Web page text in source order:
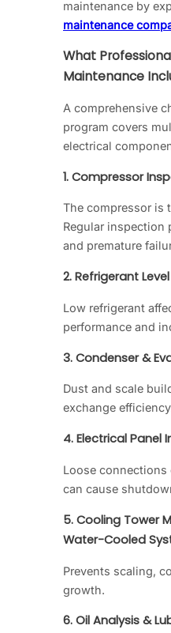
maintenance by
maintenance
What
Maintenance
A comprehensive
program covers
electrical
1. Compressor
The compressor is
Regular inspection
and premature
2. Refrigerant
Low refrigerant
performance and
3. Condenser &
Dust and scale
exchange
4. Electrical Panel
Loose
can cause
5. Cooling Tower
Water-Cooled
Prevents scaling,
growth.
6. Oil Analysis &